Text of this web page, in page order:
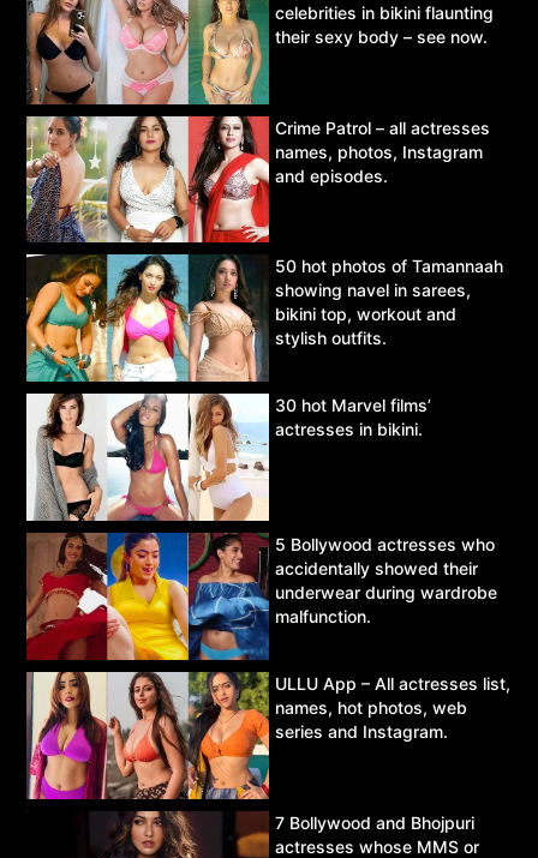
celebrities in bikini flaunting
their sexy body – see now.
Crime Patrol – all actresses
names, photos, Instagram
and episodes.
50 hot photos of Tamannaah
showing navel in sarees,
bikini top, workout and
stylish outfits.
30 hot Marvel films’
actresses in bikini.
5 Bollywood actresses who
accidentally showed their
underwear during wardrobe
malfunction.
ULLU App – All actresses list,
names, hot photos, web
series and Instagram.
7 Bollywood and Bhojpuri
actresses whose MMS or